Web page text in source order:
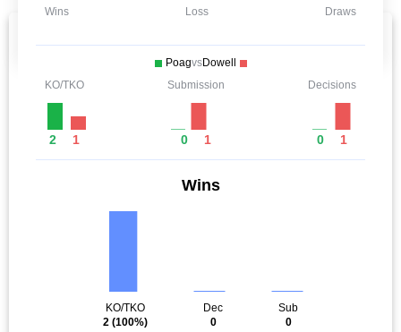
Wins Loss Draws
PoagvsDowell
KO/TKO
2 1
Submission
0 1
Decisions
0 1
Wins
KO/TKO
2 (100%)
Dec
0
Sub
0